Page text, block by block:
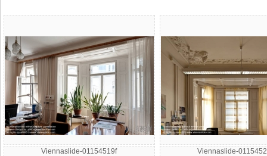
Viennaslide-01154519f
Viennaslide-